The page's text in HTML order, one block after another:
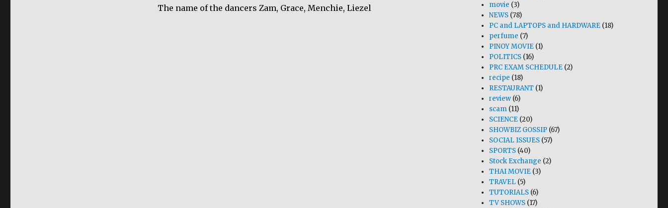
The name of the dancers Zam, Grace, Menchie, Liezel
movie (3)
NEWS (78)
PC and LAPTOPS and HARDWARE (18)
perfume (7)
PINOY MOVIE (1)
POLITICS (16)
PRC EXAM SCHEDULE (2)
recipe (18)
RESTAURANT (1)
review (6)
scam (11)
SCIENCE (20)
SHOWBIZ GOSSIP (67)
SOCIAL ISSUES (57)
SPORTS (40)
Stock Exchange (2)
THAI MOVIE (3)
TRAVEL (5)
TUTORIALS (6)
TV SHOWS (17)